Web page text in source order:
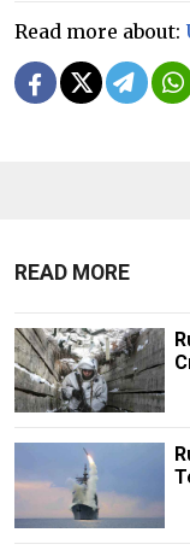
Read more about:
READ MORE